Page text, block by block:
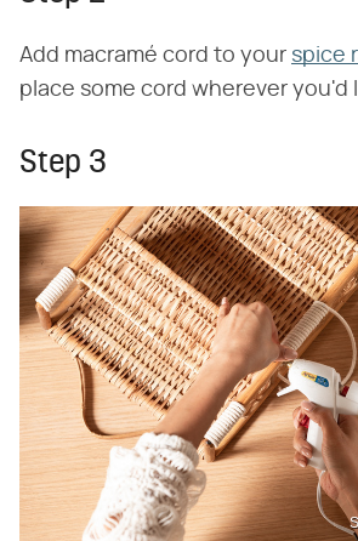
Add macramé cord to your spice
place some cord wherever you'd
Step 3